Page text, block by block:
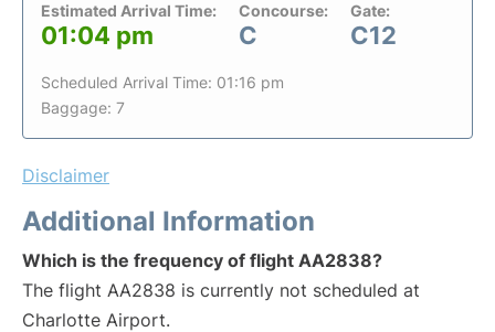
Estimated Arrival Time:
01:04 pm
Concourse:
C
Gate:
C12
Scheduled Arrival Time: 01:16 pm
Baggage: 7
Disclaimer
Additional Information
Which is the frequency of flight AA2838?
The flight AA2838 is currently not scheduled at
Charlotte Airport.